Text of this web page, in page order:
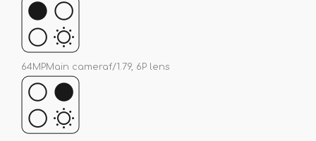
64MPMain cameraf/1.79, 6P lens